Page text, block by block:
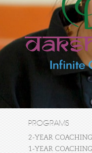
PROGRAMS
2-YEAR
1-YEAR